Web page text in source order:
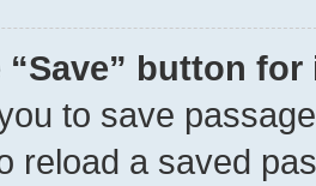
“Save” button
to save
reload a saved